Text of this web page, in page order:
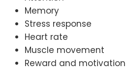
Memory
Stress response
Heart rate
Muscle movement
Reward and motivation